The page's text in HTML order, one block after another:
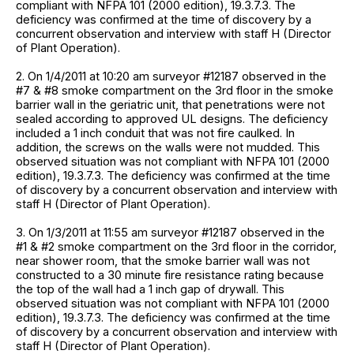
compliant with NFPA 101 (2000 edition), 19.3.7.3. The
deficiency was confirmed at the time of discovery by a
concurrent observation and interview with staff H (Director
of Plant Operation).
2. On 1/4/2011 at 10:20 am surveyor #12187 observed in the
#7 & #8 smoke compartment on the 3rd floor in the smoke
barrier wall in the geriatric unit, that penetrations were not
sealed according to approved UL designs. The deficiency
included a 1 inch conduit that was not fire caulked. In
addition, the screws on the walls were not mudded. This
observed situation was not compliant with NFPA 101 (2000
edition), 19.3.7.3. The deficiency was confirmed at the time
of discovery by a concurrent observation and interview with
staff H (Director of Plant Operation).
3. On 1/3/2011 at 11:55 am surveyor #12187 observed in the
#1 & #2 smoke compartment on the 3rd floor in the corridor,
near shower room, that the smoke barrier wall was not
constructed to a 30 minute fire resistance rating because
the top of the wall had a 1 inch gap of drywall. This
observed situation was not compliant with NFPA 101 (2000
edition), 19.3.7.3. The deficiency was confirmed at the time
of discovery by a concurrent observation and interview with
staff H (Director of Plant Operation).